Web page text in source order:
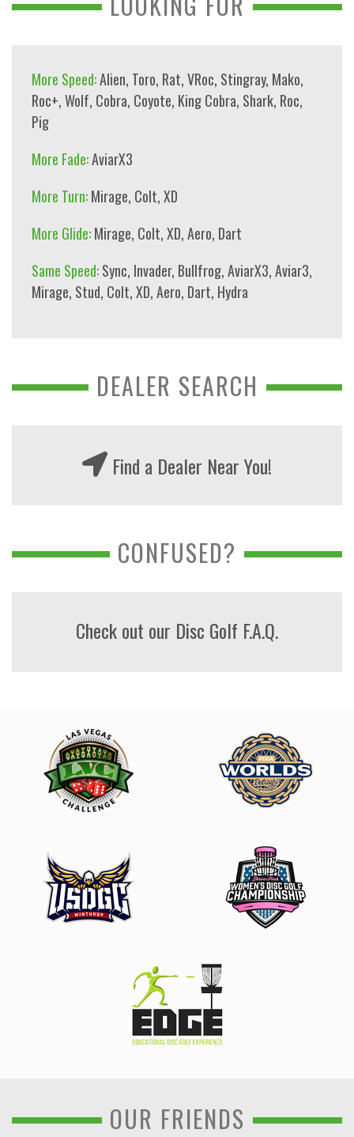
More Speed:Alien, Toro, Rat,VRoc, Stingray, Mako,
Roc+,Wolf, Cobra, Coyote, King Cobra, Shark, Roc,
Pig
More Fade:AviarX3
More Turn:Mirage, Colt,XD
More Glide:Mirage, Colt,XD,Aero, Dart
Same Speed:Sync, Invader, Bullfrog,AviarX3,Aviar3,
Mirage, Stud, Colt,XD,Aero, Dart, Hydra
DEALER SEARCH
Find a Dealer Near You!
CONFUSED?
Check out our Disc Golf F.A.Q.
OUR FRIENDS